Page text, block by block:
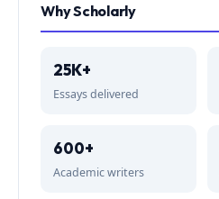
Why Scholarly
25K+
Essays delivered
600+
Academic writers